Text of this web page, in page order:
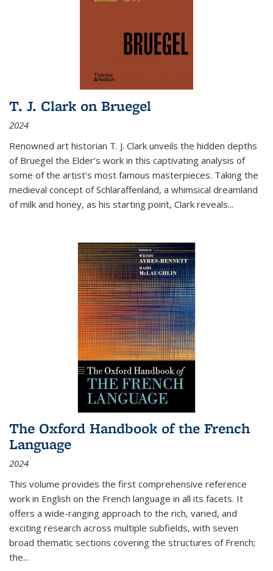
T. J. Clark on Bruegel
2024
Renowned art historian T. J. Clark unveils the hidden depths
of Bruegel the Elder’s work in this captivating analysis of
some of the artist’s most famous masterpieces. Taking the
medieval concept of Schlaraffenland, a whimsical dreamland
of milk and honey, as his starting point, Clark reveals...
The Oxford Handbook of the French
Language
2024
This volume provides the first comprehensive reference
work in English on the French language in all its facets. It
offers a wide-ranging approach to the rich, varied, and
exciting research across multiple subfields, with seven
broad thematic sections covering the structures of French;
the...